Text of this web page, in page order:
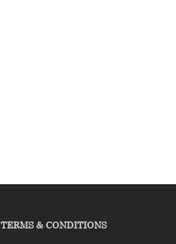
TERMS & CONDITIONS